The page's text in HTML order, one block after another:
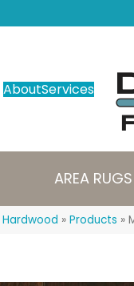
AboutServices
AREA RUGS
Hardwood » Products »